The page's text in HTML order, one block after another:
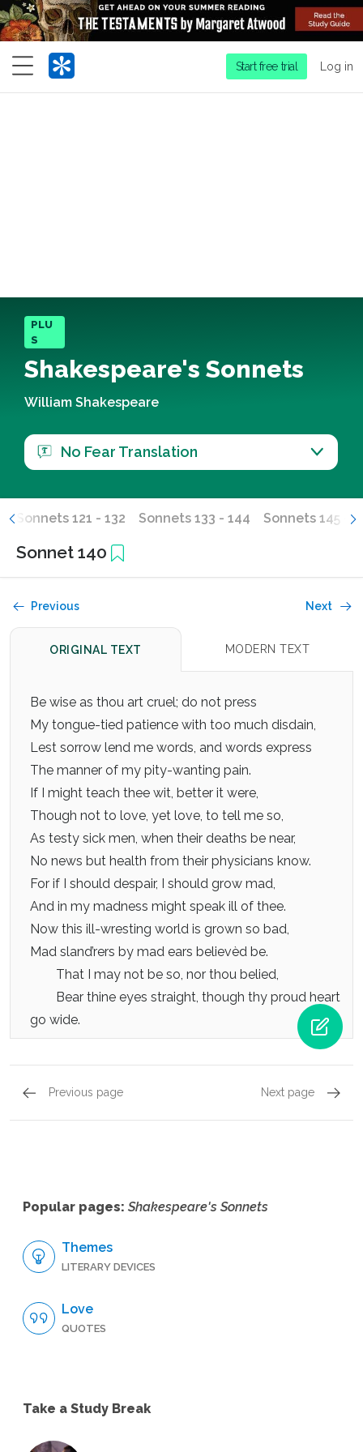
Menu
Start free trial Log in
PLU
S
Shakespeare's Sonnets
William Shakespeare
No Fear Translation
Sonnets 121 - 132 Sonnets 133 - 144 Sonnets 145 -
Sonnet 140
Previous Next
ORIGINAL TEXT MODERN TEXT
Be wise as thou art cruel; do not press
My tongue-tied patience with too much disdain,
Lest sorrow lend me words, and words express
The manner of my pity-wanting pain.
If I might teach thee wit, better it were,
Though not to love, yet love, to tell me so,
As testy sick men, when their deaths be near,
No news but health from their physicians know.
For if I should despair, I should grow mad,
And in my madness might speak ill of thee.
Now this ill-wresting world is grown so bad,
Mad sland’rers by mad ears believèd be.
That I may not be so, nor thou belied,
Bear thine eyes straight, though thy proud heart
go wide.
Previous page Next page
Popular pages: Shakespeare's Sonnets
Themes
LITERARY DEVICES
Love
QUOTES
Take a Study Break